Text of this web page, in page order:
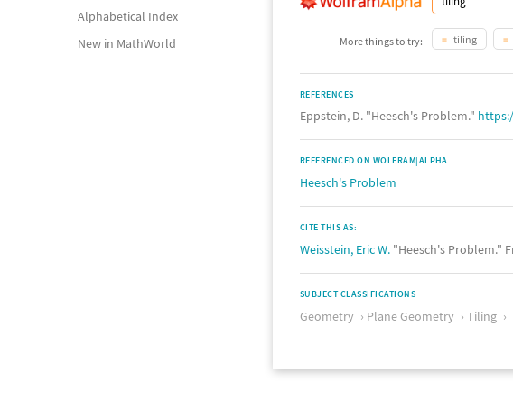
Alphabetical Index
New in MathWorld
More things to try: tiling
REFERENCES
Eppstein, D. "Heesch's Problem."
REFERENCED ON WOLFRAM|ALPHA
Heesch's Problem
CITE THIS AS:
Weisstein, Eric W. "Heesch's Problem."
SUBJECT CLASSIFICATIONS
Geometry Plane Geometry Tiling